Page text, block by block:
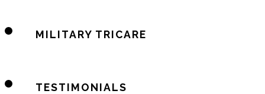
MILITARY TRICARE
TESTIMONIALS